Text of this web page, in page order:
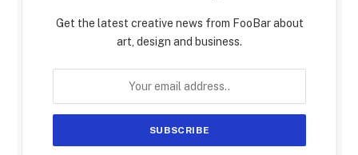
Get the latest creative news from FooBar about
art, design and business.